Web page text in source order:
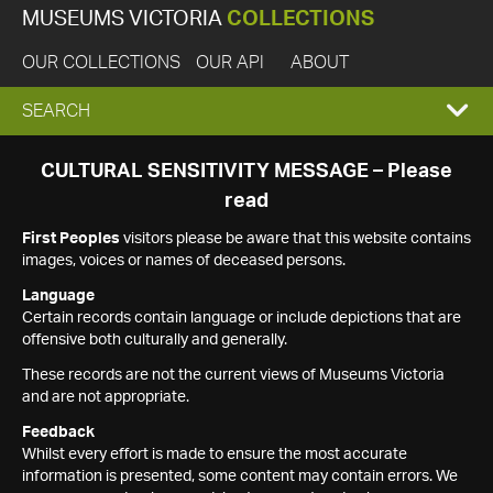
MUSEUMS VICTORIA COLLECTIONS
OUR COLLECTIONS OUR API ABOUT
EXPAND
SEARCH
SEARCH
CULTURAL SENSITIVITY MESSAGE – Please
read
First Peoples visitors please be aware that this website contains
images, voices or names of deceased persons.
Language
Certain records contain language or include depictions that are
offensive both culturally and generally.
These records are not the current views of Museums Victoria
and are not appropriate.
Feedback
Whilst every effort is made to ensure the most accurate
information is presented, some content may contain errors. We